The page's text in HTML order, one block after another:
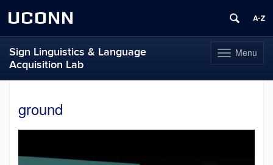
UCONN
Toggle
navigation
Menu
Sign Linguistics & Language
Acquisition Lab
contentground